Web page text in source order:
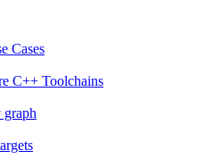
Cases
C++ Toolchains
graph